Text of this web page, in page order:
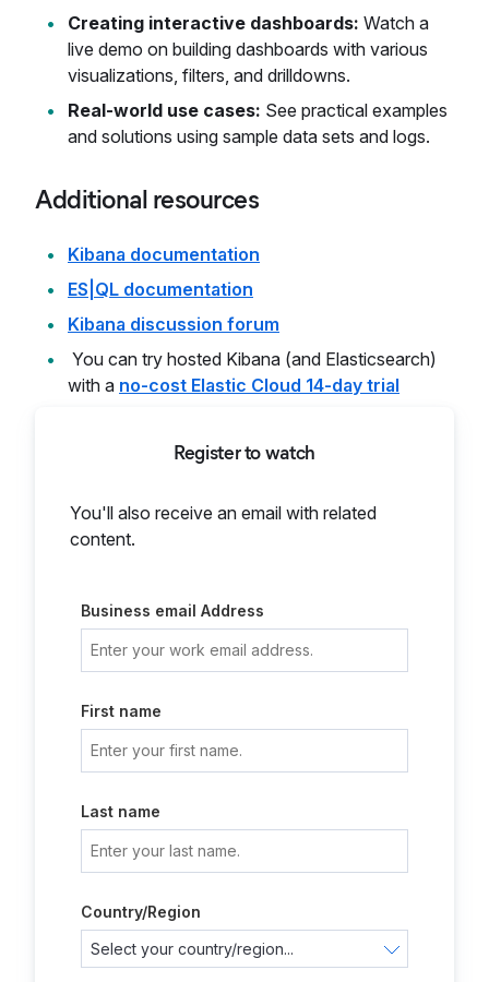
Creating interactive dashboards: Watch a
live demo on building dashboards with various
visualizations, filters, and drilldowns.
Real-world use cases: See practical examples
and solutions using sample data sets and logs.
Additional resources
Kibana documentation
ES|QL documentation
Kibana discussion forum
You can try hosted Kibana (and Elasticsearch)
with a no-cost Elastic Cloud 14-day trial
Register to watch
You'll also receive an email with related
content.
Business email Address
First name
Last name
Country/Region